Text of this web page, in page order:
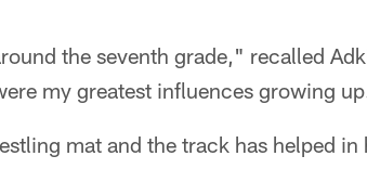
the seventh grade," recalled
my greatest influences growing
mat and the track has helped in